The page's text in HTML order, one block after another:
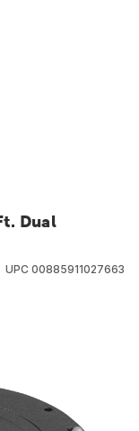
Dual
UPC 00885911027663